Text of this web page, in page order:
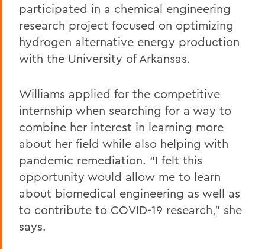
participated in a chemical engineering
research project focused on optimizing
hydrogen alternative energy production
with the University of Arkansas.
Williams applied for the competitive
internship when searching for a way to
combine her interest in learning more
about her field while also helping with
pandemic remediation. “I felt this
opportunity would allow me to learn
about biomedical engineering as well as
to contribute to COVID-19 research,” she
says.